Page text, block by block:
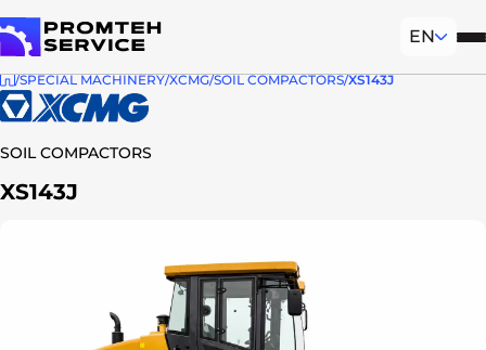
EN
SPECIAL MACHINERY XCMG SOIL COMPACTORS XS143J
SOIL COMPACTORS
XS143J